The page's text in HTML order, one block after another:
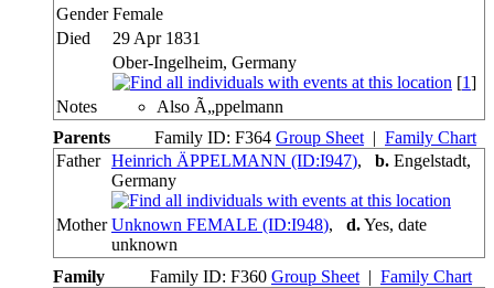
Gender Female
Died
29 Apr 1831
Ober-Ingelheim, Germany
[1]
Notes
Also Ã„ppelmann
Parents
Family ID: F364 Group Sheet | Family Chart
Father Heinrich ÄPPELMANN (ID:I947), b. Engelstadt,
Germany
Mother Unknown FEMALE (ID:I948), d.Yes, date
unknown
Family
Family ID: F360 Group Sheet | Family Chart